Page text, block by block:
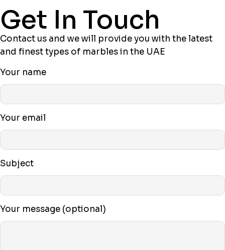
Get In Touch
Contact us and we will provide you with the latest
and finest types of marbles in the UAE
Your name
Your email
Subject
Your message (optional)